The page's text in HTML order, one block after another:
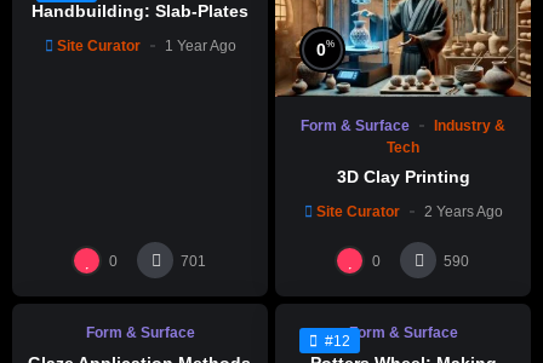
Handbuilding: Slab-Plates
Site Curator 1 Year Ago
0 701
0%
Form & Surface
Industry &
Tech
3D Clay Printing
Site Curator 2 Years Ago
0 590
%
Form & Surface #12Form & Surface